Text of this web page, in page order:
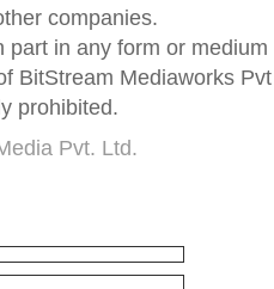
companies.
part in any form or medium
BitStream Mediaworks Pvt
prohibited.